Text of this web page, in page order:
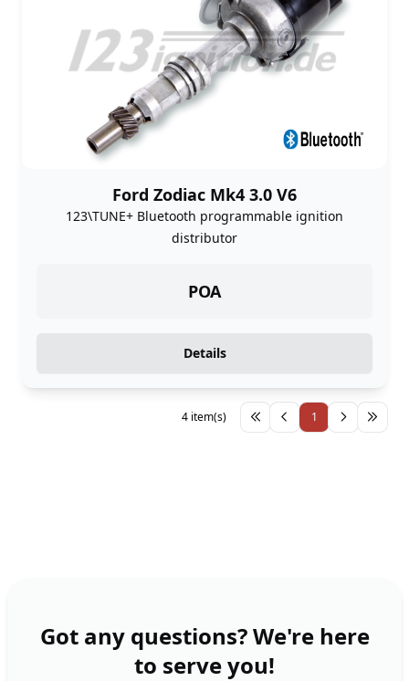
Ford Zodiac Mk4 3.0 V6
123\TUNE+ Bluetooth programmable ignition
distributor
POA
Details
1
4 item(s)
Got any questions? We're here
to serve you!